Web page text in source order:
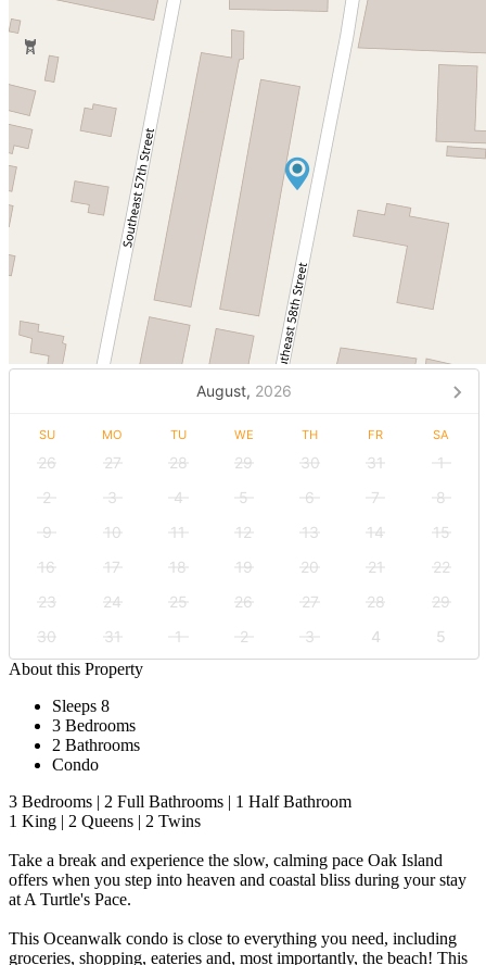
August, 2026
SU MO TU WE TH FR SA
26 27 28 29 30 31
1
2
3 4 5 6 7
8
9
10 11 12 13 14
15
16
17 18 19 20 21
22
23
24 25 26 27 28
29
30
31 1 2 3 4
5
About this Property
Sleeps 8
3 Bedrooms
2 Bathrooms
Condo
3 Bedrooms | 2 Full Bathrooms | 1 Half Bathroom
1 King | 2 Queens | 2 Twins
Take a break and experience the slow, calming pace Oak Island
offers when you step into heaven and coastal bliss during your stay
at A Turtle's Pace.
This Oceanwalk condo is close to everything you need, including
groceries, shopping, eateries and, most importantly, the beach! This